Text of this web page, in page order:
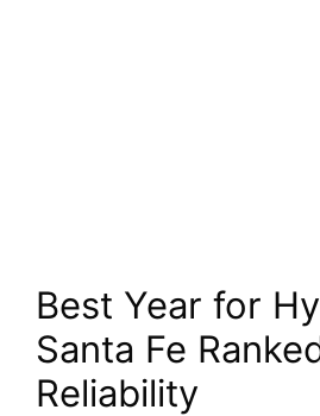
Best Year for
Santa Fe
Reliability